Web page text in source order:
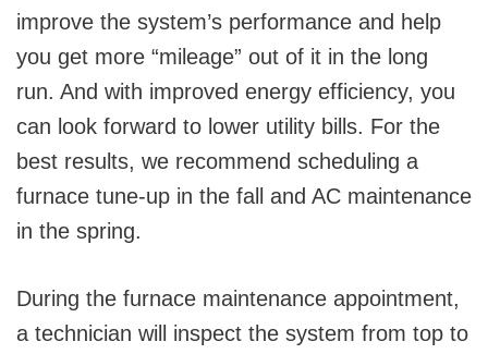
improve the system’s performance and help
you get more “mileage” out of it in the long
run. And with improved energy efficiency, you
can look forward to lower utility bills. For the
best results, we recommend scheduling a
furnace tune-up in the fall and AC maintenance
in the spring.
During the furnace maintenance appointment,
a technician will inspect the system from top to